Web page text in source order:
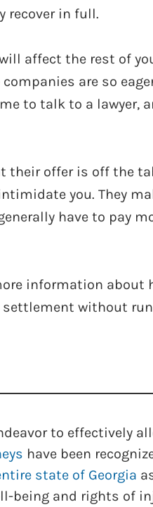
recover in full.
affect the rest of
are so
to talk to a lawyer,
their offer is off the
you. They
have to pay
information about
settlement without
to effectively
have been
state of Georgia
being and rights of